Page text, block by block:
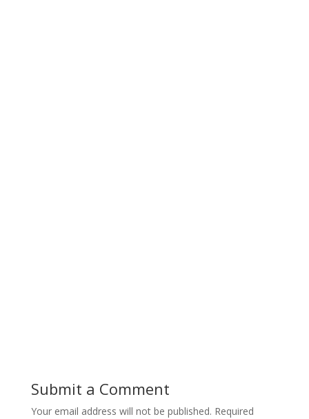
Submit a Comment
Your email address will not be published. Required